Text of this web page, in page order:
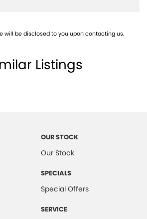
Mirrors Partial
will be disclosed to you upon contacting us.
Listings
OUR STOCK
Our Stock
SPECIALS
Special Offers
SERVICE